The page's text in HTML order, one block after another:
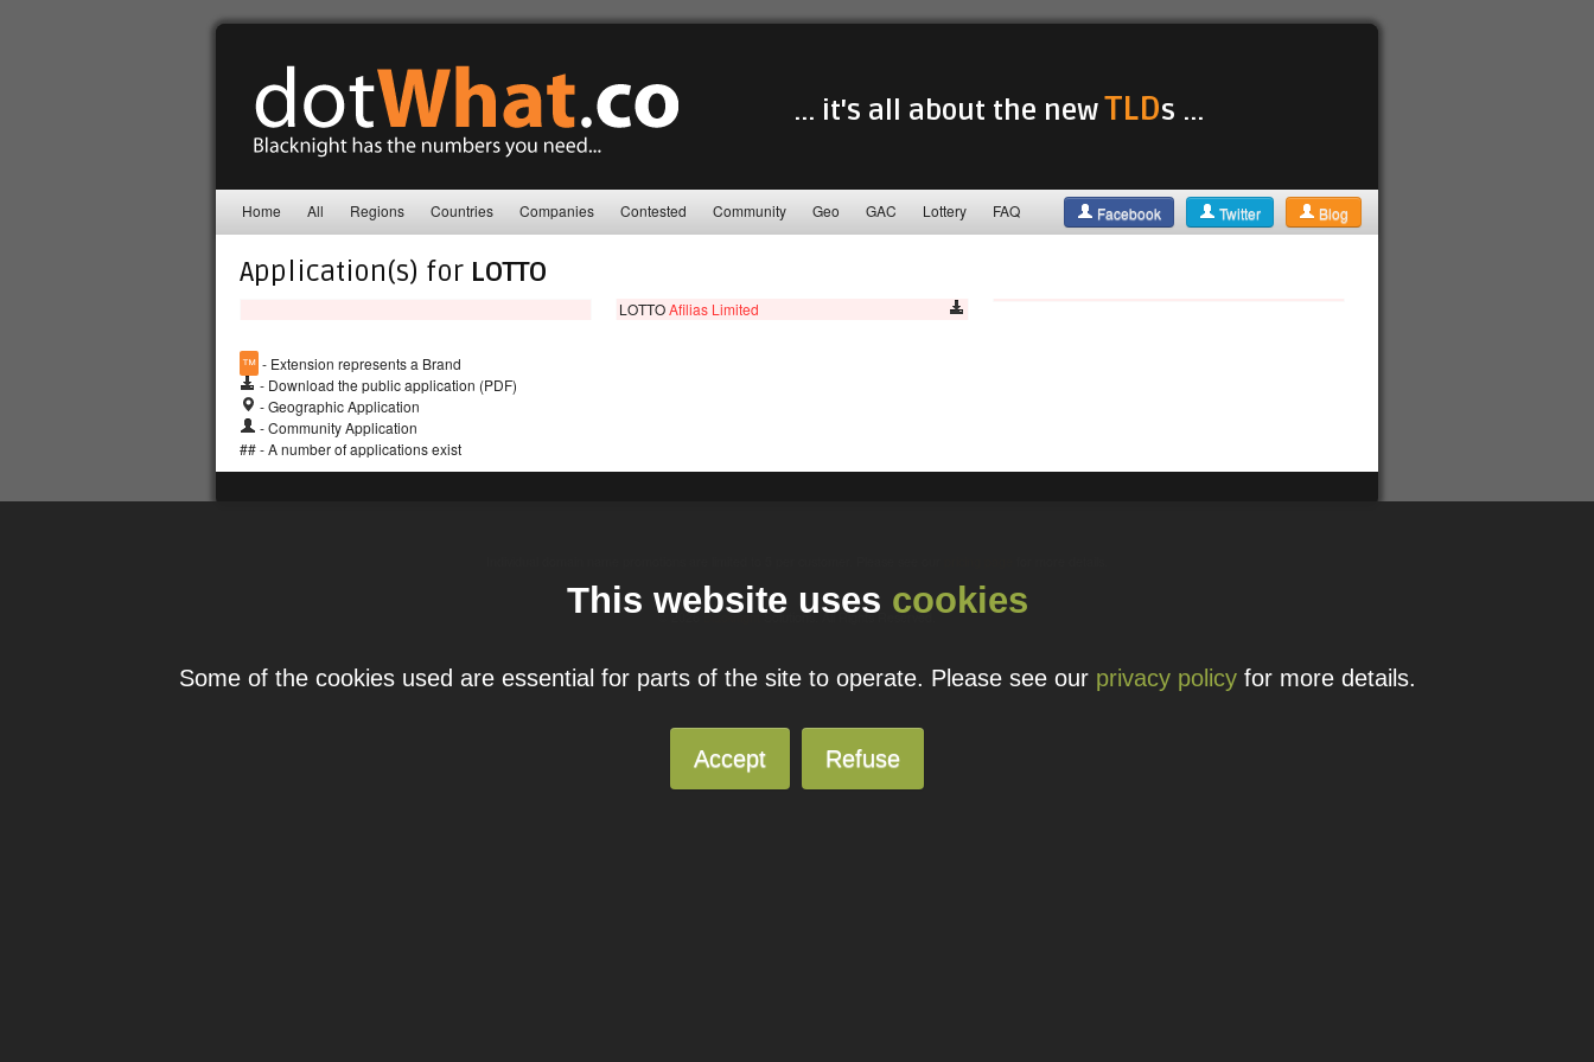
... it's all about the newTLDs ...
Home All Regions Countries Companies Contested Community Geo GAC Lottery FAQ Facebook Twitter Blog
Application(s) for LOTTO
LOTTOAfilias Limited
™ - Extension represents a Brand
- Download the public application (PDF)
- Geographic Application
- Community Application
## - A number of applications exist
© 2026 BlacknightSolutions. All Rights Reserved.
This website uses cookies
Some of the cookies used are essential for parts of the site to operate. Please see our privacy policyfor more details.
Accept Refuse